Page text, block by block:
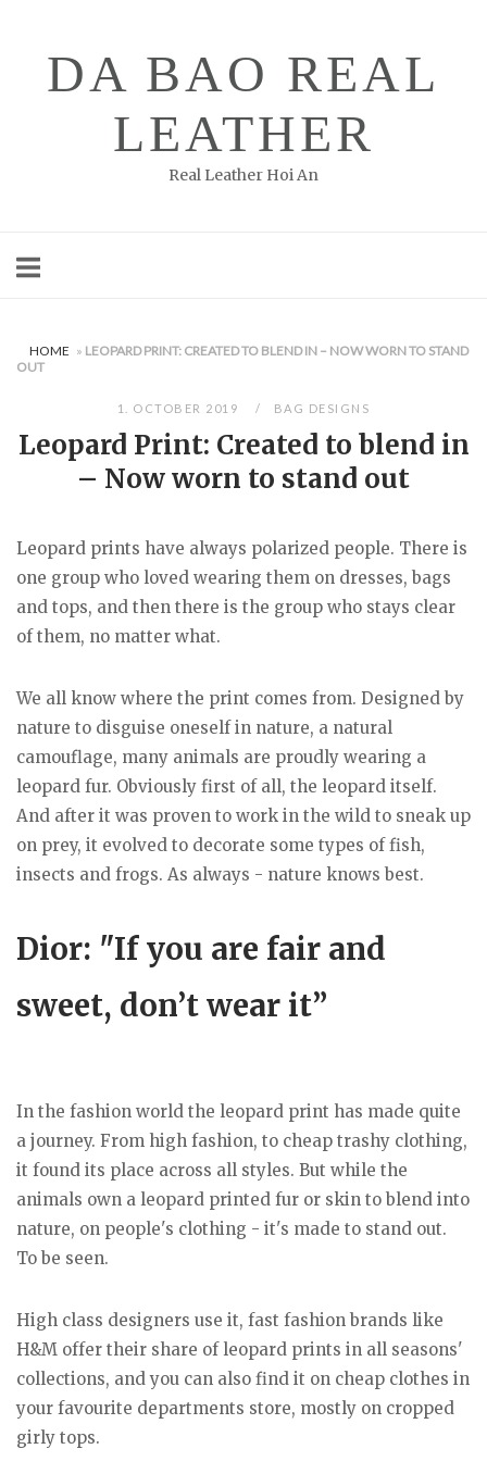
DA BAO REAL
LEATHER
Real Leather Hoi An
HOME » LEOPARD PRINT: CREATED TO BLEND IN – NOW WORN TO STAND
OUT
1. OCTOBER 2019 BAG DESIGNS
Leopard Print: Created to blend in
– Now worn to stand out
Leopard prints have always polarized people. There is
one group who loved wearing them on dresses, bags
and tops, and then there is the group who stays clear
of them, no matter what.
We all know where the print comes from. Designed by
nature to disguise oneself in nature, a natural
camouflage, many animals are proudly wearing a
leopard fur. Obviously first of all, the leopard itself.
And after it was proven to work in the wild to sneak up
on prey, it evolved to decorate some types of fish,
insects and frogs. As always - nature knows best.
Dior: "If you are fair and
sweet, don’t wear it”
In the fashion world the leopard print has made quite
a journey. From high fashion, to cheap trashy clothing,
it found its place across all styles. But while the
animals own a leopard printed fur or skin to blend into
nature, on people's clothing - it's made to stand out.
To be seen.
High class designers use it, fast fashion brands like
H&M offer their share of leopard prints in all seasons'
collections, and you can also find it on cheap clothes in
your favourite departments store, mostly on cropped
girly tops.